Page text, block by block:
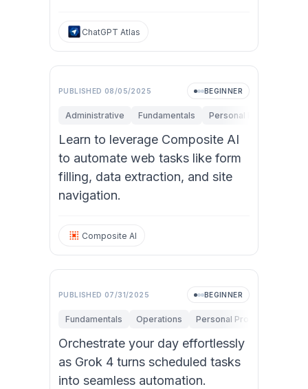
ChatGPT Atlas
PUBLISHED 08/05/2025 BEGINNER
Administrative Fundamentals Personal Productivity
Learn to leverage Composite AI
to automate web tasks like form
filling, data extraction, and site
navigation.
Composite AI
PUBLISHED 07/31/2025 BEGINNER
Fundamentals Operations Personal Productivity
Orchestrate your day effortlessly
as Grok 4 turns scheduled tasks
into seamless automation.